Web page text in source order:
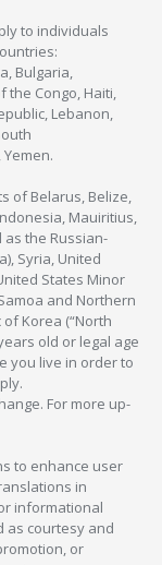
to individuals
Bulgaria,
the Congo, Haiti,
Lebanon,
of Belarus, Belize,
Mauiritius,
as the Russian-
Syria, United
States Minor
and Northern
Korea (“North
old or legal age
you live in order to
For more up-
to enhance user
in
informational
as courtesy and
or